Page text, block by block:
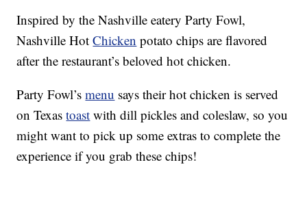
Inspired by the Nashville eatery Party Fowl,
Nashville HotChicken potato chips are flavored
after the restaurant’s beloved hot chicken.
Party Fowl’smenu says their hot chicken is served
on Texastoast with dill pickles and coleslaw, so you
might want to pick up some extras to complete the
experience if you grab these chips!